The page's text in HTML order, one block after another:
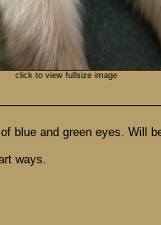
click to view fullsize image
blue and green eyes. Will
ways.